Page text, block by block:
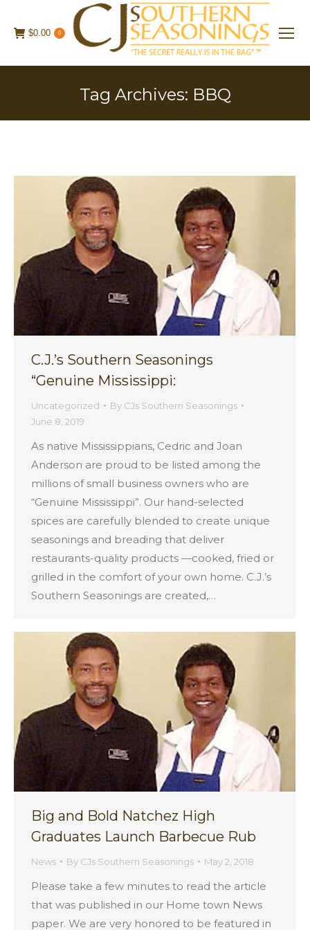
$0.00 0
Tag Archives: BBQ
C.J.’s Southern Seasonings
“Genuine Mississippi:
Uncategorized By CJs Southern Seasonings
June 8, 2019
As native Mississippians, Cedric and Joan
Anderson are proud to be listed among the
millions of small business owners who are
“Genuine Mississippi”. Our hand-selected
spices are carefully blended to create unique
seasonings and breading that deliver
restaurants-quality products —cooked, fried or
grilled in the comfort of your own home. C.J.’s
Southern Seasonings are created,…
Big and Bold Natchez High
Graduates Launch Barbecue Rub
News By CJs Southern Seasonings May 2, 2018
Please take a few minutes to read the article
that was published in our Home town News
paper. We are very honored to be featured in